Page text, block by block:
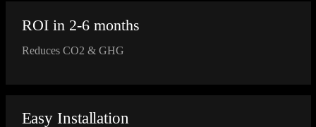
ROI in 2-6 months
Reduces CO2 & GHG
Easy Installation